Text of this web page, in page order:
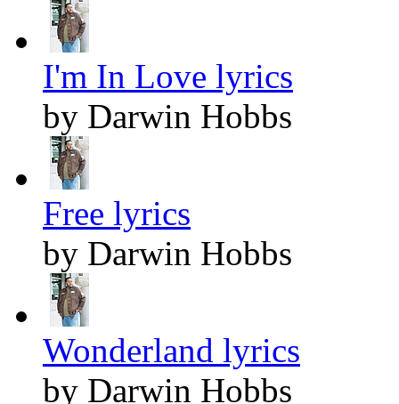
I'm In Love lyrics
by Darwin Hobbs
Free lyrics
by Darwin Hobbs
Wonderland lyrics
by Darwin Hobbs